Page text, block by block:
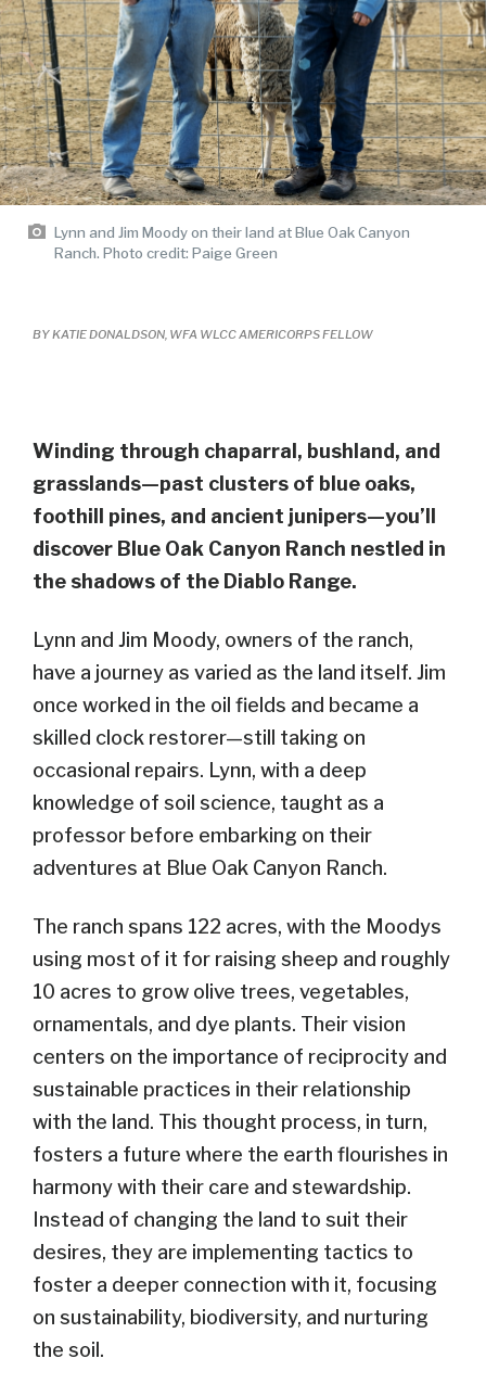
Lynn and Jim Moody on their land at Blue Oak Canyon
Ranch. Photo credit: Paige Green
BY KATIE DONALDSON, WFA WLCC AMERICORPS FELLOW
Winding through chaparral, bushland, and
grasslands—past clusters of blue oaks,
foothill pines, and ancient junipers—you’ll
discover Blue Oak Canyon Ranch nestled in
the shadows of the Diablo Range.
Lynn and Jim Moody, owners of the ranch,
have a journey as varied as the land itself. Jim
once worked in the oil fields and became a
skilled clock restorer—still taking on
occasional repairs. Lynn, with a deep
knowledge of soil science, taught as a
professor before embarking on their
adventures at Blue Oak Canyon Ranch.
The ranch spans 122 acres, with the Moodys
using most of it for raising sheep and roughly
10 acres to grow olive trees, vegetables,
ornamentals, and dye plants. Their vision
centers on the importance of reciprocity and
sustainable practices in their relationship
with the land. This thought process, in turn,
fosters a future where the earth flourishes in
harmony with their care and stewardship.
Instead of changing the land to suit their
desires, they are implementing tactics to
foster a deeper connection with it, focusing
on sustainability, biodiversity, and nurturing
the soil.